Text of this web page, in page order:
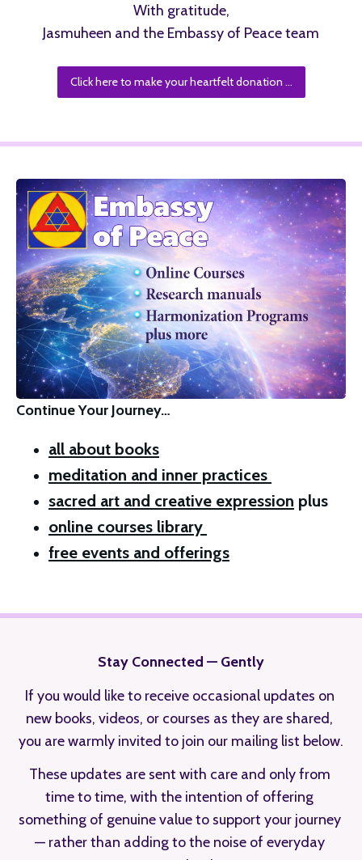
With gratitude,
Jasmuheen and the Embassy of Peace team
Click here to make your heartfelt donation ...
Continue Your Journey…
all about books
meditation and inner practices
sacred art and creative expression plus
online courses library
free events and offerings
Stay Connected — Gently
If you would like to receive occasional updates on
new books, videos, or courses as they are shared,
you are warmly invited to join our mailing list below.
These updates are sent with care and only from
time to time, with the intention of offering
something of genuine value to support your journey
— rather than adding to the noise of everyday